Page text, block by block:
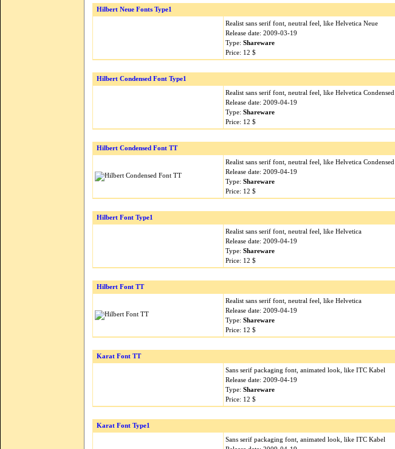
Hilbert Neue Fonts Type1
Realist sans serif font, neutral feel, like Helvetica Neue
Release date: 2009-03-19
Type: Shareware
Price: 12 $
Hilbert Condensed Font Type1
Realist sans serif font, neutral feel, like Helvetica Condensed
Release date: 2009-04-19
Type: Shareware
Price: 12 $
Hilbert Condensed Font TT
Realist sans serif font, neutral feel, like Helvetica Condensed
Release date: 2009-04-19
Type: Shareware
Price: 12 $
Hilbert Font Type1
Realist sans serif font, neutral feel, like Helvetica
Release date: 2009-04-19
Type: Shareware
Price: 12 $
Hilbert Font TT
Realist sans serif font, neutral feel, like Helvetica
Release date: 2009-04-19
Type: Shareware
Price: 12 $
Karat Font TT
Sans serif packaging font, animated look, like ITC Kabel
Release date: 2009-04-19
Type: Shareware
Price: 12 $
Karat Font Type1
Sans serif packaging font, animated look, like ITC Kabel